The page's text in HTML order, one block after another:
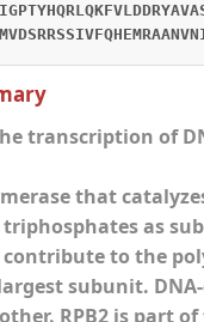
transcription of
that
as
contribute to the
subunit.
RPB2 is part